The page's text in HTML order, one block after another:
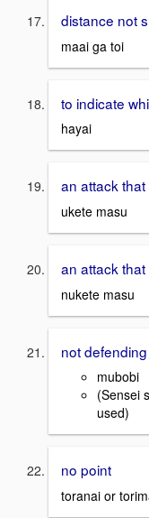
distance not
maai ga toi
to indicate
hayai
an attack
ukete masu
an attack
nukete masu
not defending
mubobi
(Sensei
used)
no point
toranai or